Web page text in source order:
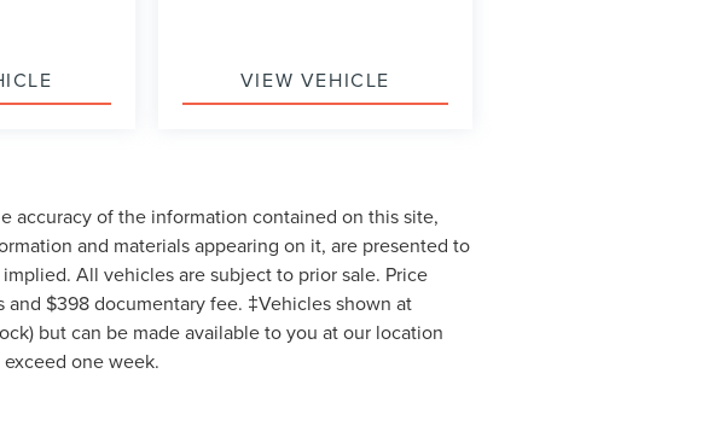
VIEW VEHICLE
accuracy of the information contained on this site,
and materials appearing on it, are presented to
All vehicles are subject to prior sale. Price
$398 documentary fee. ‡Vehicles shown at
but can be made available to you at our location
one week.